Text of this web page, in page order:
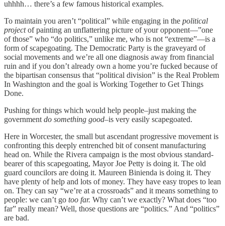
uhhhh… there’s a few famous historical examples.
To maintain you aren’t “political” while engaging in the political
projectof painting an unflattering picture of your opponent—”one
of those” who “do politics,” unlike me, who is not “extreme”—is a
form of scapegoating. The Democratic Party is the graveyard of
social movements and we’re all one diagnosis away from financial
ruin and if you don’t already own a home you’re fucked because of
the bipartisan consensus that “political division” is the Real Problem
In Washington and the goal is Working Together to Get Things
Done.
Pushing for things which would help people–just making the
government do something good–is very easily scapegoated.
Here in Worcester, the small but ascendant progressive movement is
confronting this deeply entrenched bit of consent manufacturing
head on. While the Rivera campaign is the most obvious standard-
bearer of this scapegoating, Mayor Joe Petty is doing it. The old
guard councilors are doing it. Maureen Binienda is doing it. They
have plenty of help and lots of money. They have easy tropes to lean
on. They can say “we’re at a crossroads” and it means something to
people: we can’t go too far. Why can’t we exactly? What does “too
far” really mean? Well, those questions are “politics.” And “politics”
are bad.